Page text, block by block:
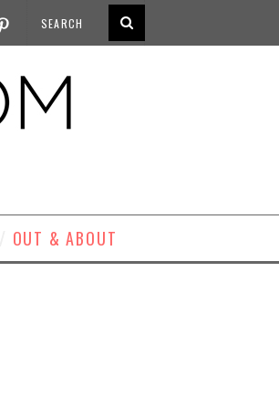
OUT & ABOUT